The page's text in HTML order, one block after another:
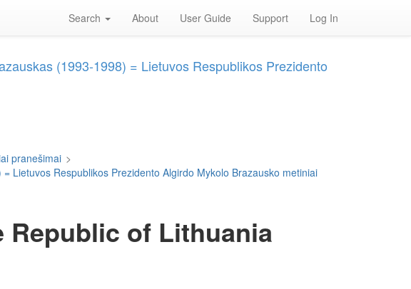
Search About User Guide Support Log In
(1993-1998) = Lietuvos Respublikos Prezidento
pranešimai >
Lietuvos Respublikos Prezidento Algirdo Mykolo Brazausko metiniai
Republic of Lithuania